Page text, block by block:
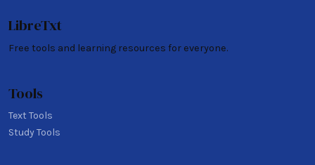
LibreTxt
Free tools and learning resources for everyone.
Tools
Text Tools
Study Tools